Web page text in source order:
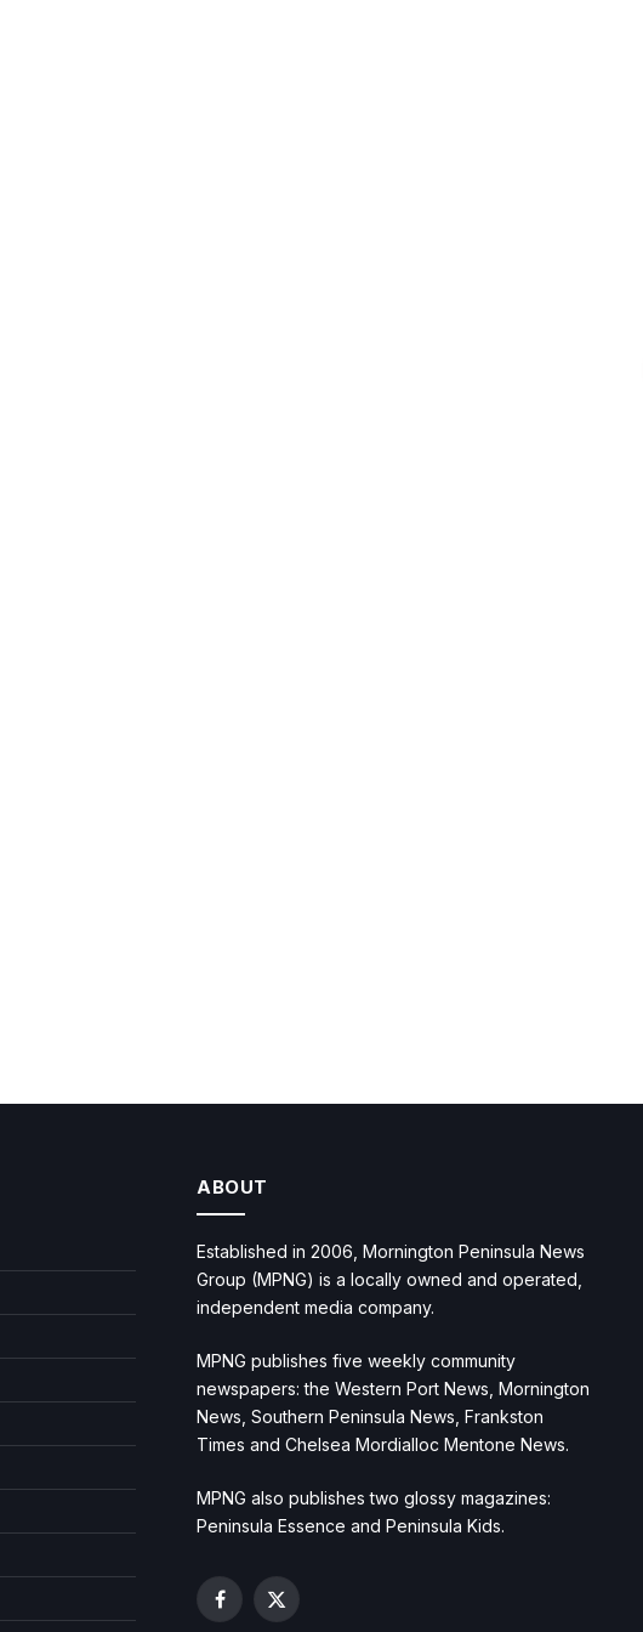
ABOUT
Established in 2006, Mornington Peninsula News
Group (MPNG) is a locally owned and operated,
independent media company.
MPNG publishes five weekly community
newspapers: the Western Port News, Mornington
News, Southern Peninsula News, Frankston
Times and Chelsea Mordialloc Mentone News.
MPNG also publishes two glossy magazines:
Peninsula Essence and Peninsula Kids.
Facebook
X